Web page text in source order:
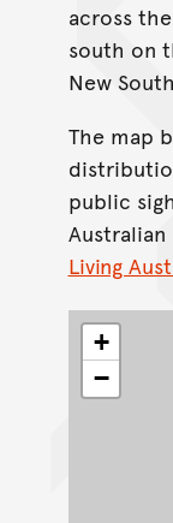
across
south on
New
The map
public
Australian
Living
+
−